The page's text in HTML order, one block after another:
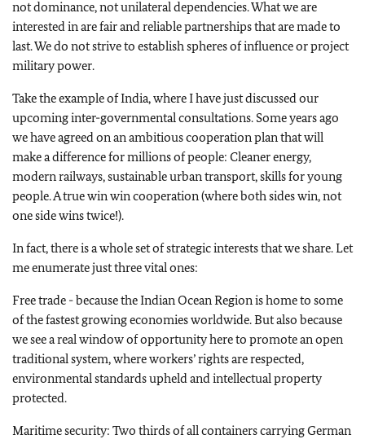
not dominance, not unilateral dependencies. What we are
interested in are fair and reliable partnerships that are made to
last. We do not strive to establish spheres of influence or project
military power.
Take the example of India, where I have just discussed our
upcoming inter-governmental consultations. Some years ago
we have agreed on an ambitious cooperation plan that will
make a difference for millions of people: Cleaner energy,
modern railways, sustainable urban transport, skills for young
people. A true win win cooperation (where both sides win, not
one side wins twice!).
In fact, there is a whole set of strategic interests that we share. Let
me enumerate just three vital ones:
Free trade - because the Indian Ocean Region is home to some
of the fastest growing economies worldwide. But also because
we see a real window of opportunity here to promote an open
traditional system, where workers’ rights are respected,
environmental standards upheld and intellectual property
protected.
Maritime security: Two thirds of all containers carrying German